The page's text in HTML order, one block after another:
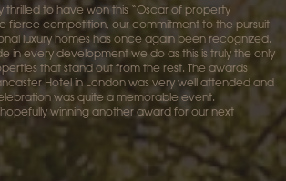
thrilled to have won this “Oscar of property
fierce competition, our commitment to the pursuit
luxury homes has once again been recognized.
in every development we do as this is truly the only
that stand out from the rest. The awards
Hotel in London was very well attended and
was quite a memorable event.
winning another award for our next